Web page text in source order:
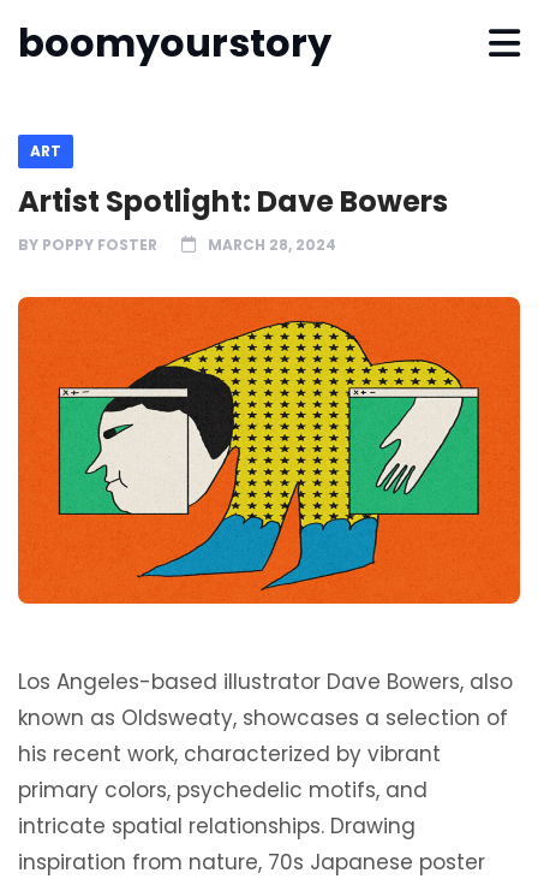
boomyourstory
ART
Artist Spotlight: Dave Bowers
BY POPPY FOSTER MARCH 28, 2024
Los Angeles-based illustrator Dave Bowers, also
known as Oldsweaty, showcases a selection of
his recent work, characterized by vibrant
primary colors, psychedelic motifs, and
intricate spatial relationships. Drawing
inspiration from nature, 70s Japanese poster